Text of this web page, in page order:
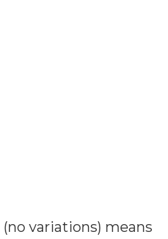
(no variations) means